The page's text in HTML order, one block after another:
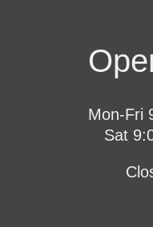
Mon-Fri
Sat